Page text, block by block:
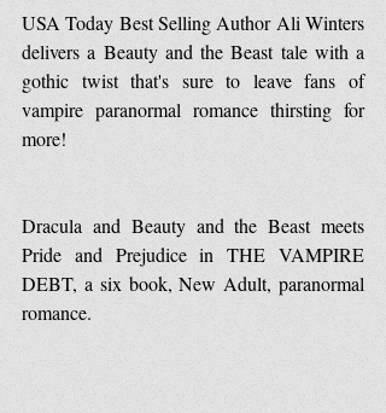
USA Today Best Selling Author Ali Winters
delivers a Beauty and the Beast tale with a
gothic twist that's sure to leave fans of
vampire paranormal romance thirsting for
more!
Dracula and Beauty and the Beast meets
Pride and Prejudice in THE VAMPIRE
DEBT, a six book, New Adult, paranormal
romance.